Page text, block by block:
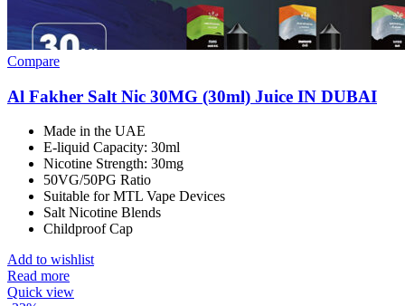
Compare
Al Fakher Salt Nic 30MG (30ml) Juice IN DUBAI
Made in the UAE
E-liquid Capacity: 30ml
Nicotine Strength: 30mg
50VG/50PG Ratio
Suitable for MTL Vape Devices
Salt Nicotine Blends
Childproof Cap
Add to wishlist
Read more
Quick view